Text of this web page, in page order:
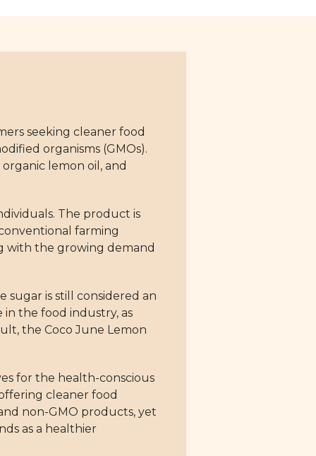
seeking cleaner food
organisms (GMOs).
lemon oil, and
The product is
farming
with the growing demand
sugar is still considered an
the food industry, as
the Coco June Lemon
for the health-conscious
cleaner food
non-GMO products, yet
as a healthier